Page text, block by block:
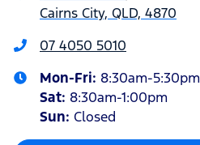
Cairns City, QLD, 4870
07 4050 5010
Mon-Fri: 8:30am-5:30pm
Sat: 8:30am-1:00pm
Sun: Closed